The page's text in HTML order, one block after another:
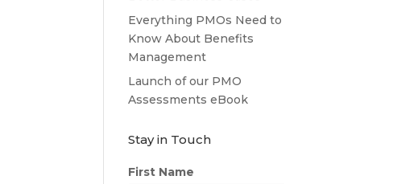
Everything PMOs Need to
Know About Benefits
Management
Launch of our PMO
Assessments eBook
Stay in Touch
First Name